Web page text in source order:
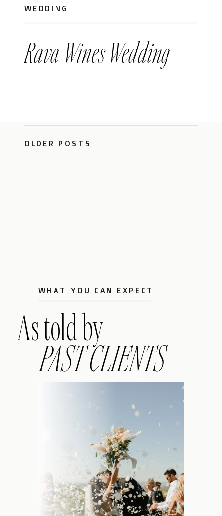
Rava Wines Wedding
WEDDING
OLDER POSTS
PAST CLIENTS
As told by
WHAT YOU CAN EXPECT